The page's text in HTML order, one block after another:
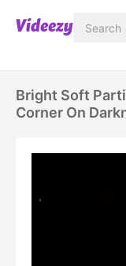
Bright Soft
Corner On